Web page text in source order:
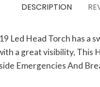
DESCRIPTION
Led Head Torch has
a great visibility, This
Emergencies And